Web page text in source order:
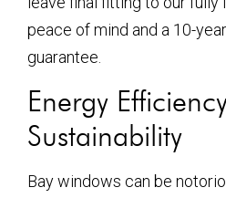
peace of mind and a 10-
guarantee.
Energy
Sustainability
Bay windows can be